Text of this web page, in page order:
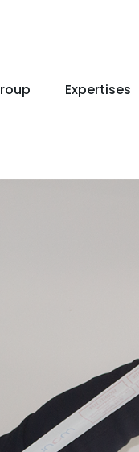
Expertises